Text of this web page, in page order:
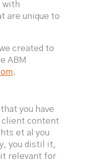
with
are unique to
created to
ABM
.
you have
content
et al you
you distil it,
it relevant for